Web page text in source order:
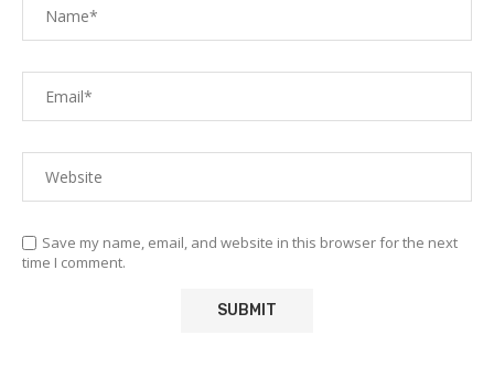
Save my name, email, and website in this browser for the next
time I comment.